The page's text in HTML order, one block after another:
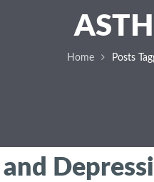
Home Posts